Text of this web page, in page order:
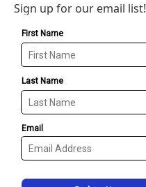
Sign up for our email list!